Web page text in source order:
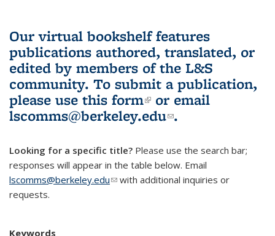
Our virtual bookshelf features
publications authored, translated, or
edited by members of the L&S
community. To submit a publication,
please use this form(link is external)
or email
lscomms@berkeley.edu(link sends e-
.
Looking for a specific title? Please use the search bar;
responses will appear in the table below. Email
lscomms@berkeley.edu(link sends e-mail)
with additional inquiries or
requests.
Keywords